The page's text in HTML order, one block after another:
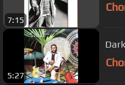
7:15
5:27